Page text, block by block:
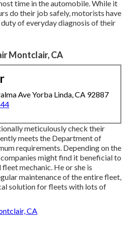
time in the automobile. While it
do their job safely, motorists have
of everyday diagnosis of their
Montclair, CA
Ave Yorba Linda, CA 92887
meticulously check their
meets the Department of
requirements. Depending on the
might find it beneficial to
mechanic. He or she is
maintenance of the entire fleet,
solution for fleets with lots of
CA